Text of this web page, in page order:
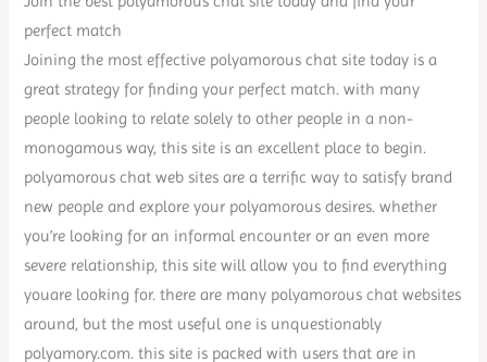
perfect match
Joining the most effective polyamorous chat site today is a
great strategy for finding your perfect match. with many
people looking to relate solely to other people in a non-
monogamous way, this site is an excellent place to begin.
polyamorous chat web sites are a terrific way to satisfy brand
new people and explore your polyamorous desires. whether
you’re looking for an informal encounter or an even more
severe relationship, this site will allow you to find everything
youare looking for. there are many polyamorous chat websites
around, but the most useful one is unquestionably
polyamory.com. this site is packed with users that are in